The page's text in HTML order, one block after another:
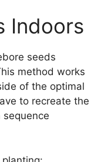
Indoors
seeds
method works
of the optimal
to recreate the